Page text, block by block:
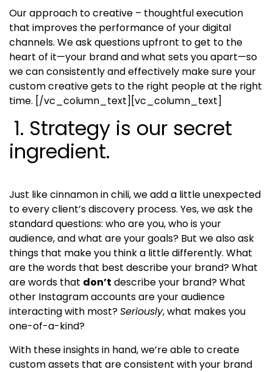
Our approach to creative – thoughtful execution
that improves the performance of your digital
channels. We ask questions upfront to get to the
heart of it—your brand and what sets you apart—so
we can consistently and effectively make sure your
custom creative gets to the right people at the right
time. [/vc_column_text][vc_column_text]
1. Strategy is our secret
ingredient.
Just like cinnamon in chili, we add a little unexpected
to every client’s discovery process. Yes, we ask the
standard questions: who are you, who is your
audience, and what are your goals? But we also ask
things that make you think a little differently. What
are the words that best describe your brand? What
are words that don’t describe your brand? What
other Instagram accounts are your audience
interacting with most?Seriously, what makes you
one-of-a-kind?
With these insights in hand, we’re able to create
custom assets that are consistent with your brand